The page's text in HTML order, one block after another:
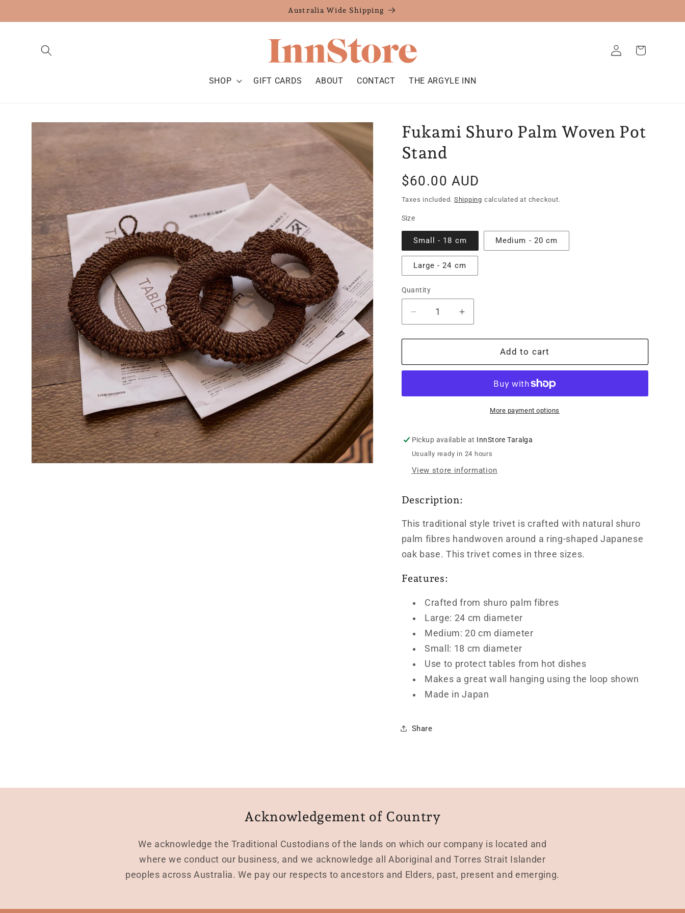
Australia Wide Shipping
SHOP GIFT CARDS ABOUT CONTACT THE ARGYLE INN
Log
in
Cart
Skip to
Fukami Shuro Palm Woven Pot
Stand
Regular
price
$60.00 AUD
Taxes included. Shipping calculated at checkout.
Size
Small - 18 cm Medium - 20 cm
Large - 24 cm
Quantity
Decrease
quantity
for
Shuro
Pot
Increase
quantity
for
Shuro
Pot
Add to cart
More payment options
Pickup available at InnStore Taralga
Usually ready in 24 hours
View store information
Description:
This traditional style trivet is crafted with natural shuro
palm fibres handwoven around a ring-shaped Japanese
oak base.This trivet comes in three sizes.
Features:
Crafted from shuro palm fibres
Large: 24 cm diameter
Medium: 20 cm diameter
Small: 18 cm diameter
Use to protect tables from hot dishes
Makes a great wall hanging using the loop shown
Made in Japan
Share
Acknowledgement of Country
We acknowledge the Traditional Custodians of the lands on which our company is located and
where we conduct our business, and we acknowledge all Aboriginal and Torres Strait Islander
peoples across Australia. We pay our respects to ancestors and Elders, past, present and emerging.